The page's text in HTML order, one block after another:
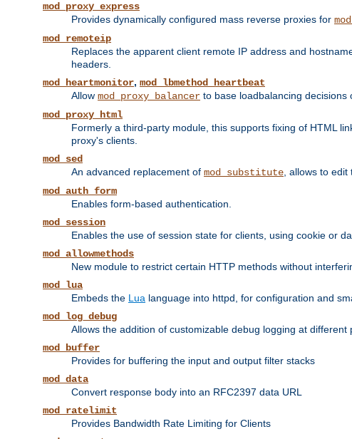
mod_proxy_express
Provides dynamically configured mass reverse proxies for
mod_remoteip
Replaces the apparent client remote IP address and
headers.
mod_heartmonitor, mod_lbmethod_heartbeat
Allow mod_proxy_balancer to base loadbalancing decisions
mod_proxy_html
Formerly a third-party module, this supports fixing of HTML
proxy's clients.
mod_sed
An advanced replacement of mod_substitute , allows to
mod_auth_form
Enables form-based authentication.
mod_session
Enables the use of session state for clients, using cookie or
mod_allowmethods
New module to restrict certain HTTP methods without
mod_lua
Embeds the Lua language into httpd, for configuration and
mod_log_debug
Allows the addition of customizable debug logging at different
mod_buffer
Provides for buffering the input and output filter stacks
mod_data
Convert response body into an RFC2397 data URL
mod_ratelimit
Provides Bandwidth Rate Limiting for Clients